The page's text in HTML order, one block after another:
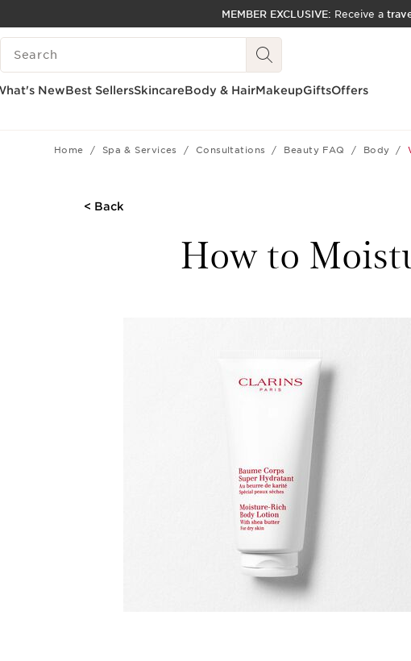
SKIP TO PAGE CONTENT
GO TO FOOTER
ACCESSIBILITY TOOL
MEMBER EXCLUSIVE: Receive a
SEARCH LEGEND
NewBest SellersSkincareBody & HairMakeupGiftsOffers
Home Spa & Services Consultations Beauty FAQ Body
< Back
How to